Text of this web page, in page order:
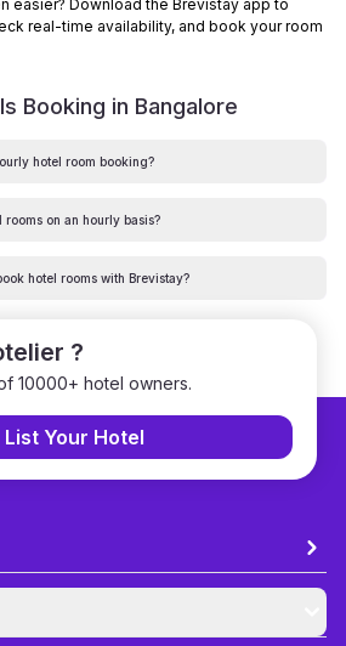
easier? Download the Brevistay app to
real-time availability, and book your room
Booking in Bangalore
hotel room booking?
on an hourly basis?
hotel rooms with Brevistay?
?
10000+ hotel owners.
List Your Hotel